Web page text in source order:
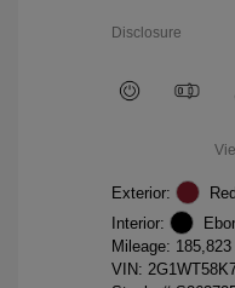
Disclosure
Exterior:
Interior:
Mileage:
VIN: